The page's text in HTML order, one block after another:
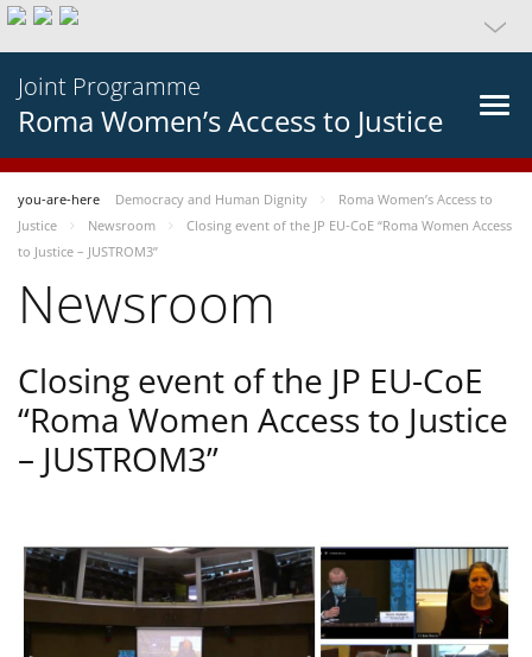
Joint Programme
Roma Women’s Access to Justice
you-are-here Democracy and Human Dignity
Roma Women’s Access to
Justice
Newsroom
Closing event of the JP EU-CoE “Roma Women Access
to Justice – JUSTROM3”
Newsroom
Closing event of the JP EU-CoE
“Roma Women Access to Justice
– JUSTROM3”